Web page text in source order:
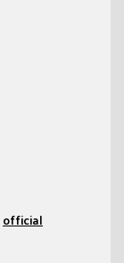
official